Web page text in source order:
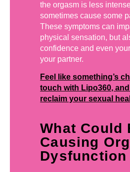
the orgasm is less
sometimes cause some
These symptoms can
physical sensation, but
confidence and even
your partner.
Feel like something’s
touch with Lipo360, and
reclaim your sexual
What Could
Causing
Dysfunction